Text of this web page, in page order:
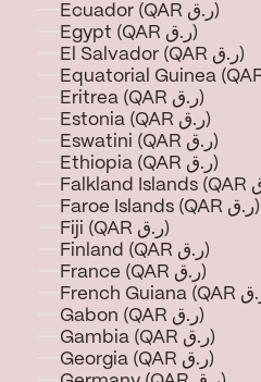
Ecuador (QAR ر.ق)
Egypt (QAR ر.ق)
El Salvador (QAR ر.ق)
Eritrea (QAR ر.ق)
Estonia (QAR ر.ق)
Eswatini (QAR ر.ق)
Ethiopia (QAR ر.ق)
Faroe Islands (QAR ر.ق)
Fiji (QAR ر.ق)
Finland (QAR ر.ق)
France (QAR ر.ق)
Gabon (QAR ر.ق)
Gambia (QAR ر.ق)
Georgia (QAR ر.ق)